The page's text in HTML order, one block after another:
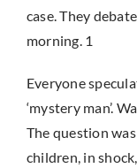
case. They
morning. 1
Everyone
‘mystery man’.
The question was
children, in